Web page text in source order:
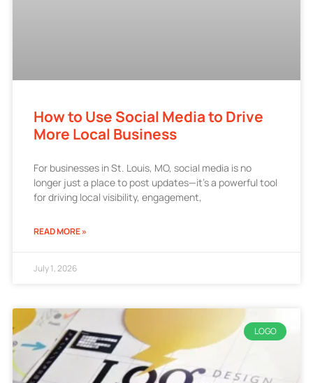
How to Use Social Media to Drive
More Local Business
For businesses in St. Louis, MO, social media is no
longer just a place to post updates—it’s a powerful tool
for driving local visibility, engagement,
READ MORE »
July 1, 2026
LOGO